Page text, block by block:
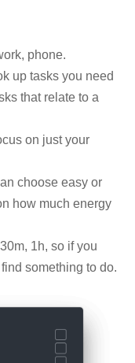
phone.
up tasks you need
that relate to a
on just your
choose easy or
how much energy
1h, so if you
something to do.